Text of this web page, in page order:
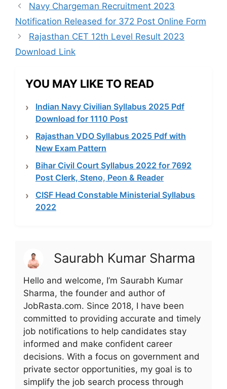
Navy Chargeman Recruitment 2023
Notification Released for 372 Post Online Form
Rajasthan CET 12th Level Result 2023
Download Link
YOU MAY LIKE TO READ
Indian Navy Civilian Syllabus 2025 Pdf
Download for 1110 Post
Rajasthan VDO Syllabus 2025 Pdf with
New Exam Pattern
Bihar Civil Court Syllabus 2022 for 7692
Post Clerk, Steno, Peon & Reader
CISF Head Constable Ministerial Syllabus
2022
Saurabh Kumar Sharma
Hello and welcome, I’m Saurabh Kumar
Sharma, the founder and author of
JobRasta.com. Since 2018, I have been
committed to providing accurate and timely
job notifications to help candidates stay
informed and make confident career
decisions. With a focus on government and
private sector opportunities, my goal is to
simplify the job search process through